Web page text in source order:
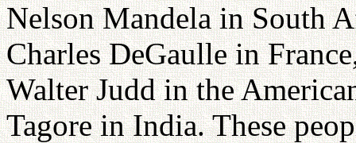
Nelson Mandela in South
Charles DeGaulle in
Walter Judd in the
Tagore in India. These